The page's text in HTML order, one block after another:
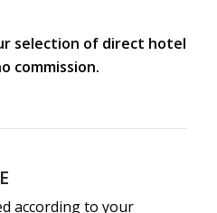
selection of direct hotel
commission.
according to your